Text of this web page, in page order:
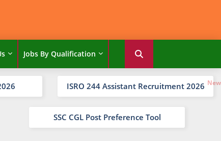
Jobs By Qualification
ISRO 244 Assistant Recruitment 2026
SSC CGL Post Preference Tool